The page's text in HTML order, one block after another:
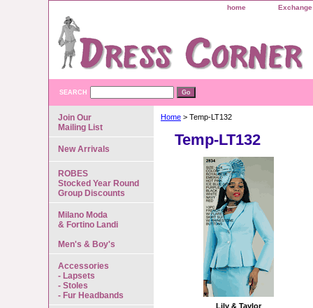
home
SEARCH
Home > Temp-LT132
Temp-LT132
Lily & Taylor
Join Our
Mailing List
New Arrivals
ROBES
Stocked Year Round
Group Discounts
Milano Moda
& Fortino Landi
Men's & Boy's
Accessories
- Lapsets
- Stoles
- Fur Headbands